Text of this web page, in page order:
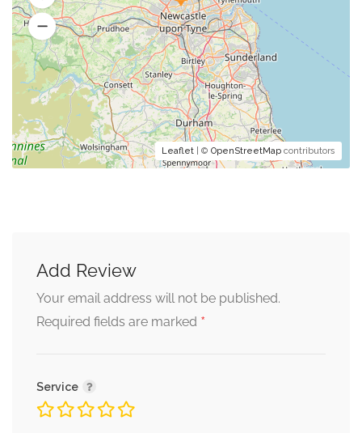
Leaflet | © OpenStreetMap contributors
Add Review
Your email address will not be published.
Required fields are marked *
Service